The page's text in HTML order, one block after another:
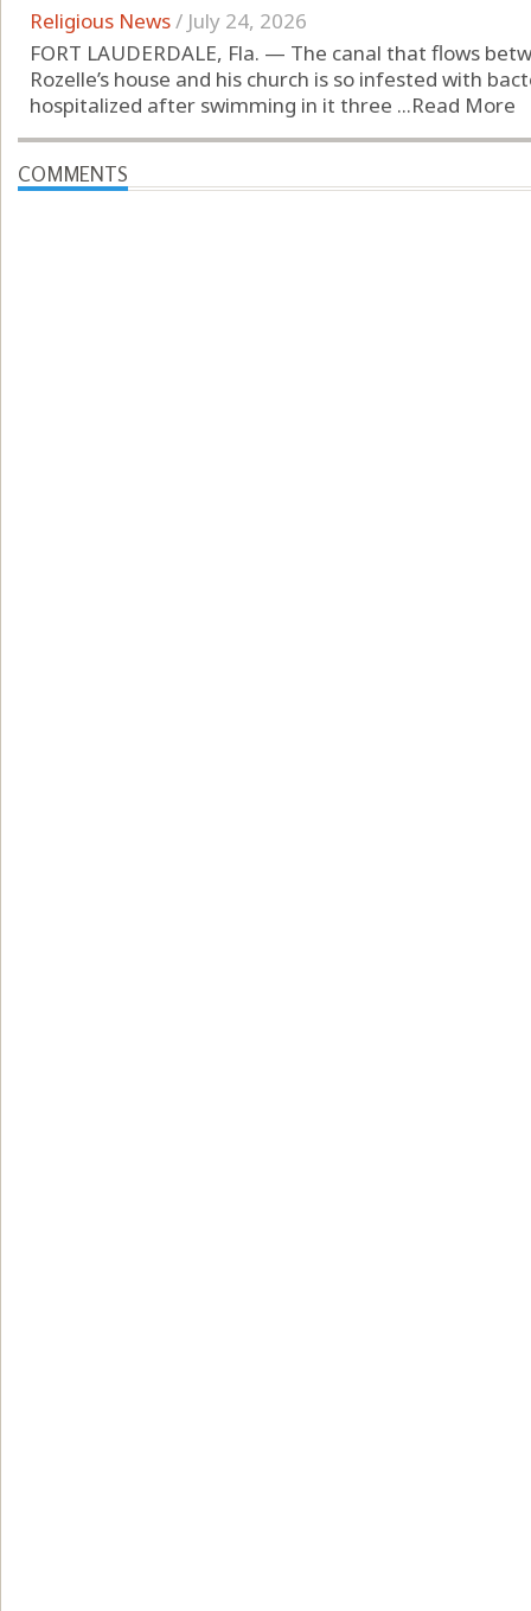
Religious News/ July 24, 2026
FORT LAUDERDALE, Fla. — The canal that flows
Rozelle’s house and his church is so infested with
hospitalized after swimming in it three ...Read More
COMMENTS